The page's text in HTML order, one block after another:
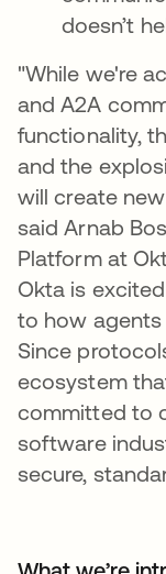
doesn’t
"While we're
and A2A
functionality,
and the
will create
said Arnab
Platform at
Okta is
to how agents
Since
ecosystem
committed to
software
secure,